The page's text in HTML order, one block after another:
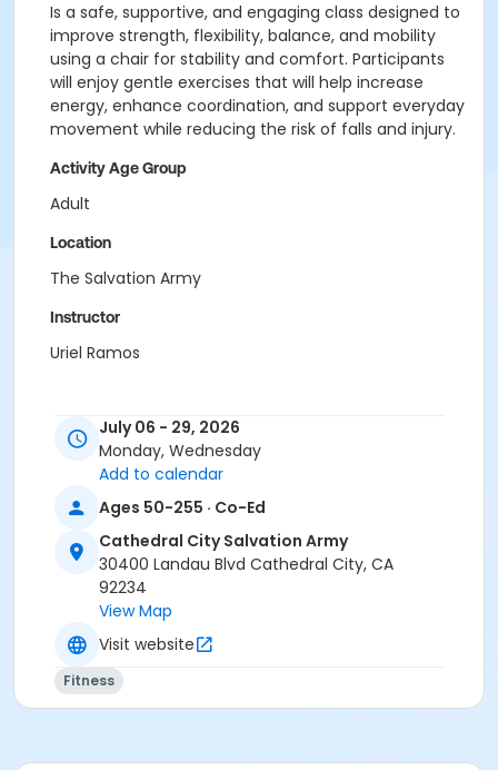
Is a safe, supportive, and engaging class designed to
improve strength, flexibility, balance, and mobility
using a chair for stability and comfort. Participants
will enjoy gentle exercises that will help increase
energy, enhance coordination, and support everyday
movement while reducing the risk of falls and injury.
Activity Age Group
Adult
Location
The Salvation Army
Instructor
Uriel Ramos
July 06 - 29, 2026
Monday, Wednesday
Add to calendar
Ages 50-255 · Co-Ed
Cathedral City Salvation Army
30400 Landau Blvd Cathedral City, CA
92234
View Map
Visit website
Fitness